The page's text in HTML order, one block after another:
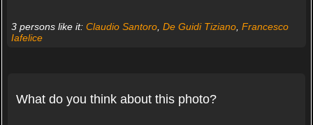
3 persons like it: Claudio Santoro, De Guidi Tiziano, Francesco
Iafelice
What do you think about this photo?